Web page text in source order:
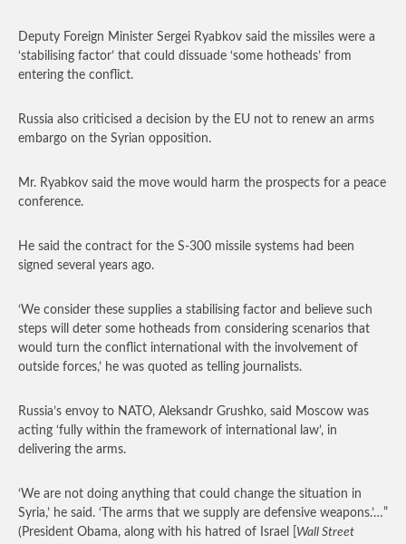
Deputy Foreign Minister Sergei Ryabkov said the missiles were a
‘stabilising factor’ that could dissuade ‘some hotheads’ from
entering the conflict.
Russia also criticised a decision by the EU not to renew an arms
embargo on the Syrian opposition.
Mr. Ryabkov said the move would harm the prospects for a peace
conference.
He said the contract for the S-300 missile systems had been
signed several years ago.
‘We consider these supplies a stabilising factor and believe such
steps will deter some hotheads from considering scenarios that
would turn the conflict international with the involvement of
outside forces,’ he was quoted as telling journalists.
Russia’s envoy to NATO, Aleksandr Grushko, said Moscow was
acting ‘fully within the framework of international law’, in
delivering the arms.
‘We are not doing anything that could change the situation in
Syria,’ he said. ‘The arms that we supply are defensive weapons.’…”
(President Obama, along with his hatred of Israel [ Wall Street